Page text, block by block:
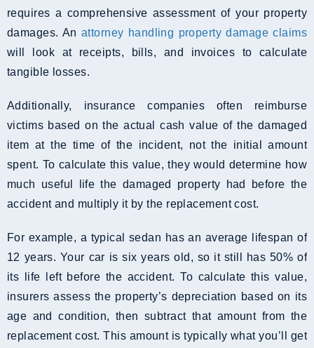
requires a comprehensive assessment of your property
damages. An attorney handling property damage claims
will look at receipts, bills, and invoices to calculate
tangible losses.
Additionally, insurance companies often reimburse
victims based on the actual cash value of the damaged
item at the time of the incident, not the initial amount
spent. To calculate this value, they would determine how
much useful life the damaged property had before the
accident and multiply it by the replacement cost.
For example, a typical sedan has an average lifespan of
12 years. Your car is six years old, so it still has 50% of
its life left before the accident. To calculate this value,
insurers assess the property’s depreciation based on its
age and condition, then subtract that amount from the
replacement cost. This amount is typically what you’ll get